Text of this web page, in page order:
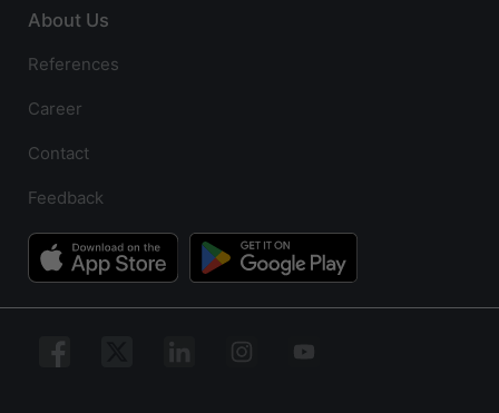
About Us
References
Career
Contact
Feedback